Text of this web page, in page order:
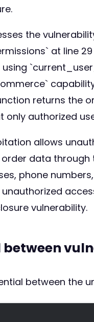
the
at line
returns the
only authorized
allows
data through
phone
vulnerability.
between the